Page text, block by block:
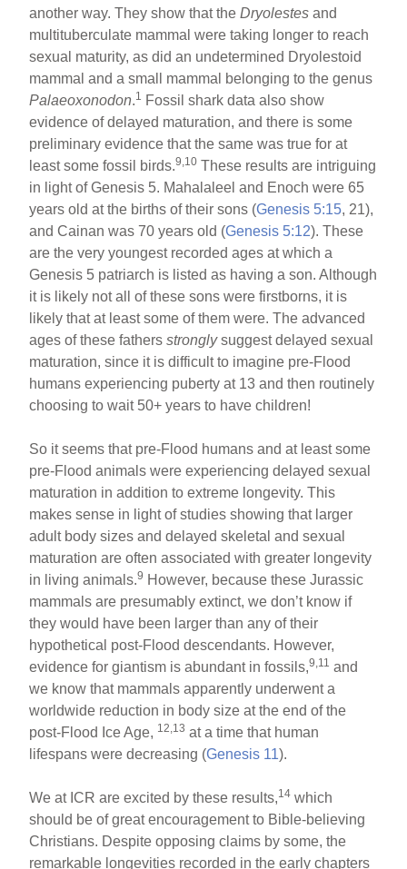
another way. They show that theDryolestes and
multituberculate mammal were taking longer to reach
sexual maturity, as did an undetermined Dryolestoid
mammal and a small mammal belonging to the genus
Palaeoxonodon.1
Fossil shark data also show
evidence of delayed maturation, and there is some
preliminary evidence that the same was true for at
least some fossil birds.9,10 These results are intriguing
in light of Genesis 5. Mahalaleel and Enoch were 65
years old at the births of their sons (Genesis 5:15, 21),
and Cainan was 70 years old (Genesis 5:12). These
are the very youngest recorded ages at which a
Genesis 5 patriarch is listed as having a son. Although
it is likely not all of these sons were firstborns, it is
likely that at least some of them were. The advanced
ages of these fathersstronglysuggest delayed sexual
maturation, since it is difficult to imagine pre-Flood
humans experiencing puberty at 13 and then routinely
choosing to wait 50+ years to have children!
So it seems that pre-Flood humans and at least some
pre-Flood animals were experiencing delayed sexual
maturation in addition to extreme longevity. This
makes sense in light of studies showing that larger
adult body sizes and delayed skeletal and sexual
maturation are often associated with greater longevity
in living animals.9 However, because these Jurassic
mammals are presumably extinct, we don’t know if
they would have been larger than any of their
hypothetical post-Flood descendants. However,
evidence for giantism is abundant in fossils,9,11 and
we know that mammals apparently underwent a
worldwide reduction in body size at the end of the
post-Flood Ice Age, 12,13 at a time that human
lifespans were decreasing (Genesis 11).
We at ICR are excited by these results,14 which
should be of great encouragement to Bible-believing
Christians. Despite opposing claims by some, the
remarkable longevities recorded in the early chapters